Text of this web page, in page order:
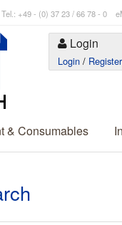
+49 - (0) 37 23 / 66 78 - 0
Login
Login / Register
& Consumables